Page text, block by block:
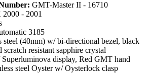
GMT-Master II - 16710
2000 - 2001
3185
steel (40mm) w/ bi-directional bezel, black
scratch resistant sapphire crystal
display, Red GMT hand
steel Oyster w/ Oysterlock clasp